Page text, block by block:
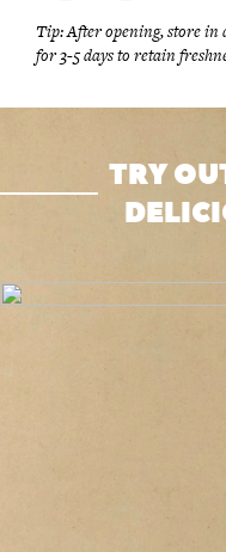
Tip:After opening, store
for 3-5 days to retain
TRY